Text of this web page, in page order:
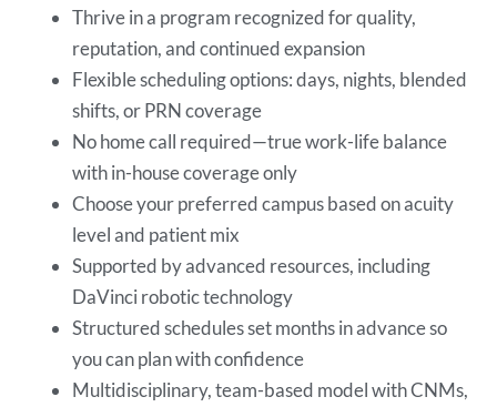
Thrive in a program recognized for quality,
reputation, and continued expansion
Flexible scheduling options: days, nights, blended
shifts, or PRN coverage
No home call required—true work-life balance
with in-house coverage only
Choose your preferred campus based on acuity
level and patient mix
Supported by advanced resources, including
DaVinci robotic technology
Structured schedules set months in advance so
you can plan with confidence
Multidisciplinary, team-based model with CNMs,